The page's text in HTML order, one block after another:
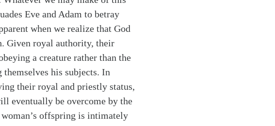
Eve and Adam to betray
when we realize that God
Given royal authority, their
a creature rather than the
his subjects. In
their royal and priestly status,
eventually be overcome by the
offspring is intimately